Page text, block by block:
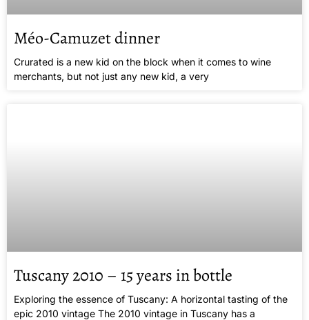
Méo-Camuzet dinner
Crurated is a new kid on the block when it comes to wine
merchants, but not just any new kid, a very
Tuscany 2010 – 15 years in bottle
Exploring the essence of Tuscany: A horizontal tasting of the
epic 2010 vintage The 2010 vintage in Tuscany has a